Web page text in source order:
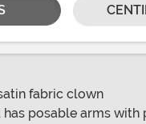
fabric clown
has posable arms with